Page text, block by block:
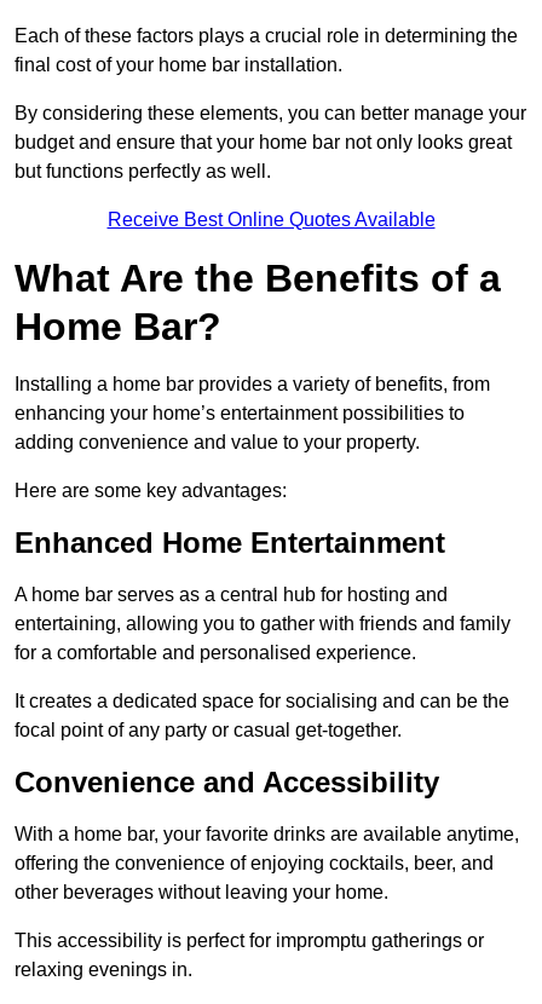
Each of these factors plays a crucial role in determining the
final cost of your home bar installation.
By considering these elements, you can better manage your
budget and ensure that your home bar not only looks great
but functions perfectly as well.
Receive Best Online Quotes Available
What Are the Benefits of a
Home Bar?
Installing a home bar provides a variety of benefits, from
enhancing your home’s entertainment possibilities to
adding convenience and value to your property.
Here are some key advantages:
Enhanced Home Entertainment
A home bar serves as a central hub for hosting and
entertaining, allowing you to gather with friends and family
for a comfortable and personalised experience.
It creates a dedicated space for socialising and can be the
focal point of any party or casual get-together.
Convenience and Accessibility
With a home bar, your favorite drinks are available anytime,
offering the convenience of enjoying cocktails, beer, and
other beverages without leaving your home.
This accessibility is perfect for impromptu gatherings or
relaxing evenings in.